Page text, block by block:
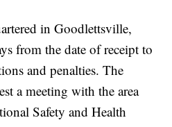
in Goodlettsville,
from the date of receipt to
and penalties. The
a meeting with the area
Safety and Health